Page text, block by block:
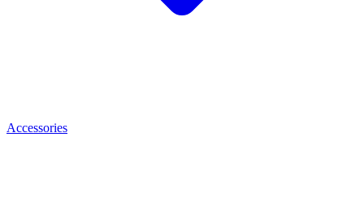
Accessories